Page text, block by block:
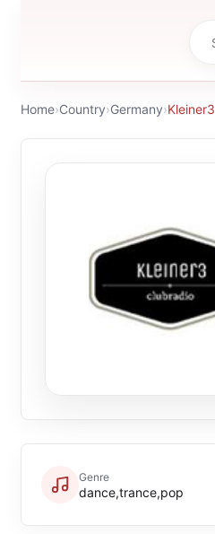
Home›Country›Germany›Kleiner3
Genre
dance,trance,pop